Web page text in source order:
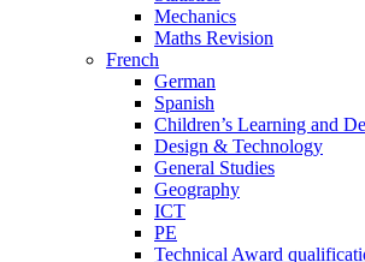
Mechanics
Maths Revision
French
German
Spanish
Children’s Learning and
Design & Technology
General Studies
Geography
ICT
PE
Technical Award